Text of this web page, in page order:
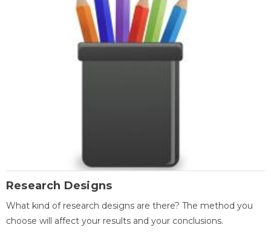
Research Designs
What kind of research designs are there? The method you
choose will affect your results and your conclusions.